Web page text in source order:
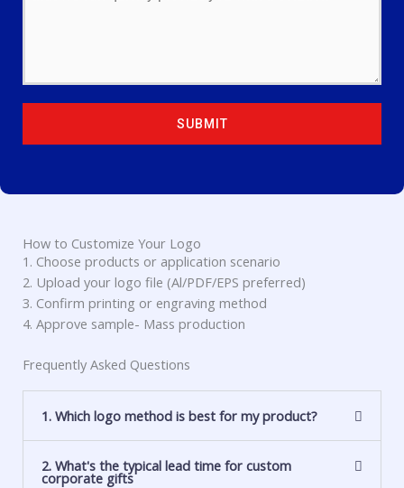
SUBMIT
How to Customize Your Logo
1. Choose products or application scenario
2. Upload your logo file (Al/PDF/EPS preferred)
3. Confirm printing or engraving method
4. Approve sample- Mass production
Frequently Asked Questions
1. Which logo method is best for my product?
2. What's the typical lead time for custom
corporate gifts